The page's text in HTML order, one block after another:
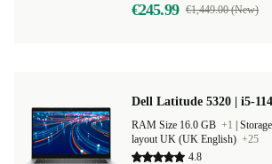
€245.99 €1,449.00 (New)
Dell Latitude 5320 | i5-
RAM Size 16.0 GB +1
layout UK (UK English) +25
4.8